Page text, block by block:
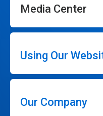
Media Center
Using Our
Our Company